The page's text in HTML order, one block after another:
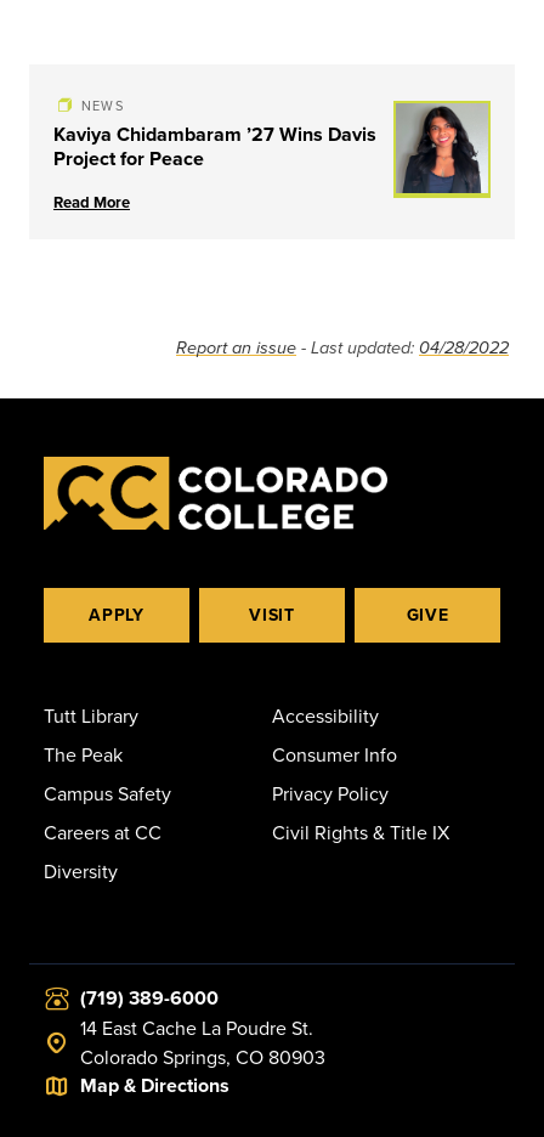
NEWS
Kaviya Chidambaram ’27 Wins Davis
Project for Peace
Read More
Report an issue - Last updated: 04/28/2022
APPLY VISIT GIVE
Tutt Library
The Peak
Campus Safety
Careers at CC
Diversity
Accessibility
Consumer Info
Privacy Policy
Civil Rights & Title IX
(719) 389-6000
14 East Cache La Poudre St.
Colorado Springs, CO 80903
Map & Directions